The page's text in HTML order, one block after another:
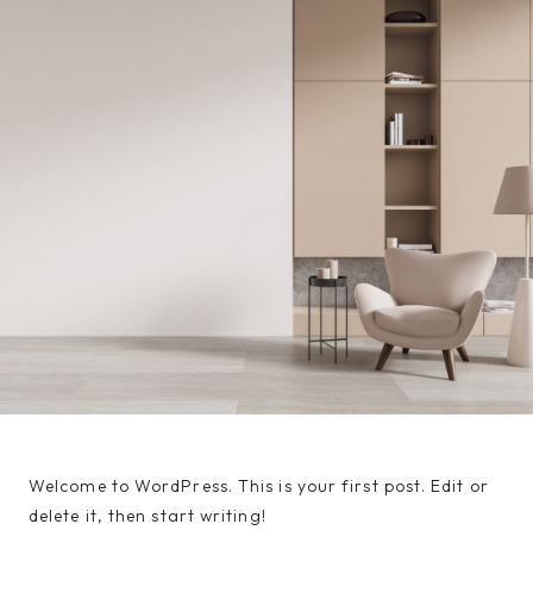
Welcome to WordPress. This is your first post. Edit or
delete it, then start writing!